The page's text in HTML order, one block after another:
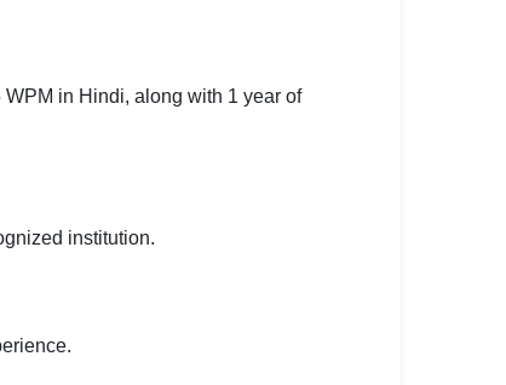
in Hindi, along with 1 year of
institution.